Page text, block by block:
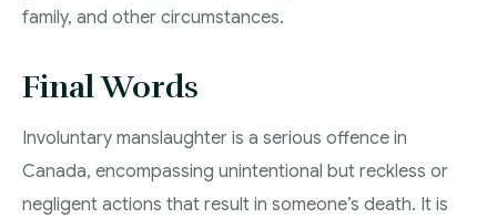
family, and other circumstances.
Final Words
Involuntary manslaughter is a serious offence in
Canada, encompassing unintentional but reckless or
negligent actions that result in someone’s death. It is